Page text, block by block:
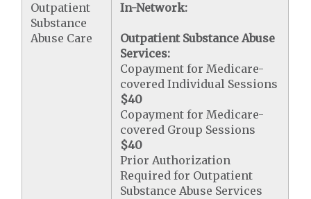
Outpatient
Substance
Abuse Care
In-Network:
Outpatient Substance Abuse
Services:
Copayment for Medicare-
covered Individual Sessions
$40
Copayment for Medicare-
covered Group Sessions
$40
Prior Authorization
Required for Outpatient
Substance Abuse Services